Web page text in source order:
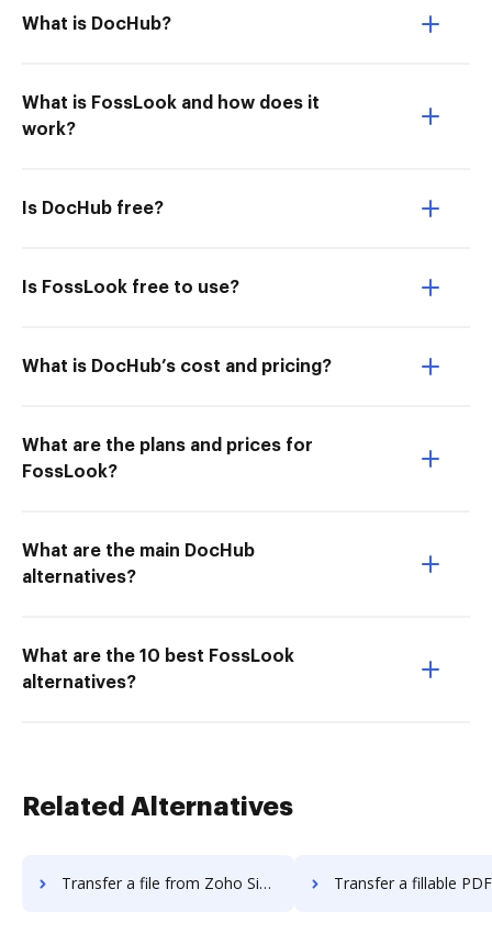
What is DocHub?
What is FossLook and how does it
work?
Is DocHub free?
Is FossLook free to use?
What is DocHub’s cost and pricing?
What are the plans and prices for
FossLook?
What are the main DocHub
alternatives?
What are the 10 best FossLook
alternatives?
Related Alternatives
Transfer a file from Zoho Sign to DocHub Transfer a fillable PDF from Zoho